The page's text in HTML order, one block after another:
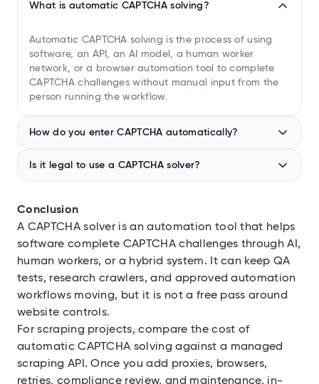
What is automatic CAPTCHA solving?
Automatic CAPTCHA solving is the process of using
software, an API, an AI model, a human worker
network, or a browser automation tool to complete
CAPTCHA challenges without manual input from the
person running the workflow.
How do you enter CAPTCHA automatically?
usually enter CAPTCHA automatically through a solver
party sites unless you have permission and have
reviewed the site’s terms.
Is it legal to use a CAPTCHA solver?
platforms can violate terms of service and may
create legal exposure under laws such as the CFAA in
the US.
Conclusion
A CAPTCHA solver is an automation tool that helps
software complete CAPTCHA challenges through AI,
human workers, or a hybrid system. It can keep QA
tests, research crawlers, and approved automation
workflows moving, but it is not a free pass around
website controls.
For scraping projects, compare the cost of
automatic CAPTCHA solving against a managed
scraping API. Once you add proxies, browsers,
retries, compliance review, and maintenance, in-